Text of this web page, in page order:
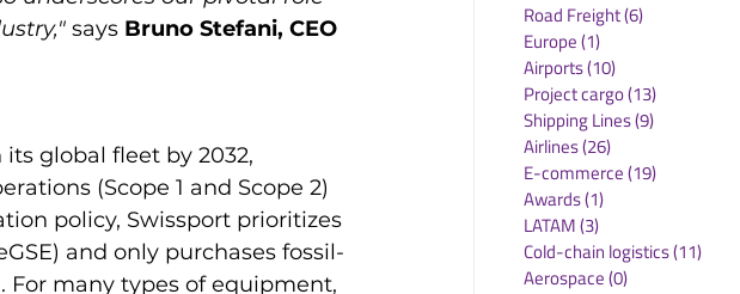
says Bruno Stefani, CEO
global fleet by 2032,
(Scope 1 and Scope 2)
policy, Swissport prioritizes
and only purchases fossil-
For many types of equipment,
Road Freight(6)
Europe(1)
Airports(10)
Project cargo(13)
Shipping Lines(9)
Airlines(26)
E-commerce(19)
Awards(1)
LATAM(3)
Cold-chain logistics(11)
Aerospace(0)